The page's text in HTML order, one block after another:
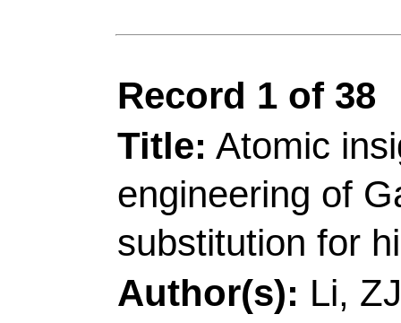
substitution for
Author(s):Li, ZJ (Li,
Kesheng); Han, Y
Shiqi); Cui, YLS
Minmin); Zhao, J
Meng); Meng, A